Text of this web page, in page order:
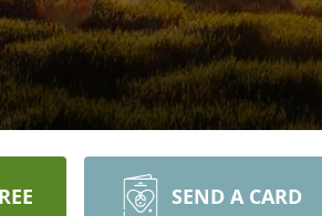
SEND A CARD